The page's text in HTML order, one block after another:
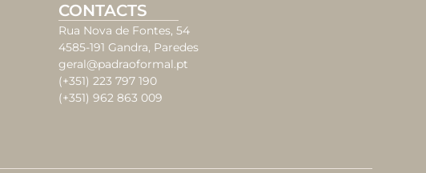
CONTACTS
Rua Nova de Fontes, 54
4585-191 Gandra, Paredes
geral@padraoformal.pt
(+351) 223 797 190
(+351) 962 863 009